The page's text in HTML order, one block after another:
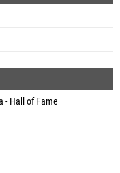
- Hall of Fame